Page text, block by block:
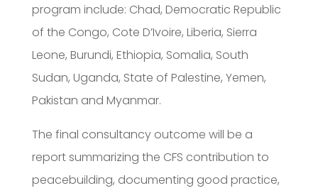
program include: Chad, Democratic Republic
of the Congo, Cote D’Ivoire, Liberia, Sierra
Leone, Burundi, Ethiopia, Somalia, South
Sudan, Uganda, State of Palestine, Yemen,
Pakistan and Myanmar.
The final consultancy outcome will be a
report summarizing the CFS contribution to
peacebuilding, documenting good practice,